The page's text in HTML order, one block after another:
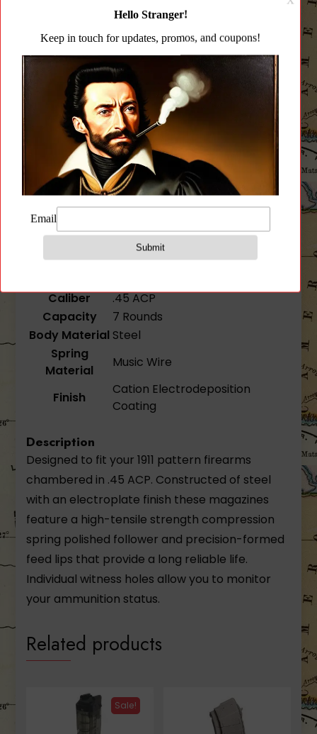
Additional information
Reviews (0)
Description
1911 7RD MAGAZINE
KCI-MZ038
Weight
0.2lbs
Caliber
.45 ACP
Capacity
7 Rounds
Body Material Steel
Spring
Material
Music Wire
Finish
Cation Electrodeposition
Coating
Description
Designed to fit your 1911 pattern firearms
chambered in .45 ACP. Constructed of steel
with an electroplate finish these magazines
feature a high-tensile strength compression
spring polished follower and precision-formed
feed lips that provide a long reliable life.
Individual witness holes allow you to monitor
your ammunition status.
Related products
Sale!